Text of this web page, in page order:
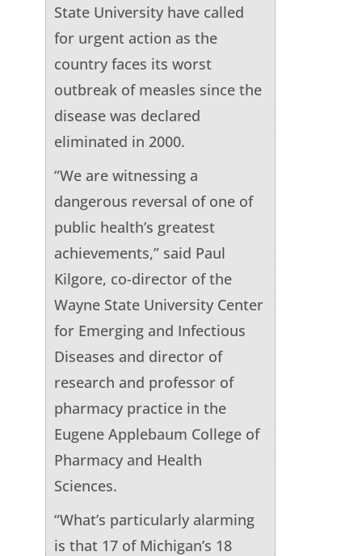
State University have called
for urgent action as the
country faces its worst
outbreak of measles since the
disease was declared
eliminated in 2000.
“We are witnessing a
dangerous reversal of one of
public health’s greatest
achievements,” said Paul
Kilgore, co-director of the
Wayne State University Center
for Emerging and Infectious
Diseases and director of
research and professor of
pharmacy practice in the
Eugene Applebaum College of
Pharmacy and Health
Sciences.
“What’s particularly alarming
is that 17 of Michigan’s 18